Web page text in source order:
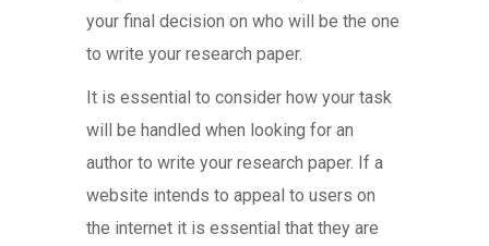
your final decision on who will be the one
to write your research paper.
It is essential to consider how your task
will be handled when looking for an
author to write your research paper. If a
website intends to appeal to users on
the internet it is essential that they are